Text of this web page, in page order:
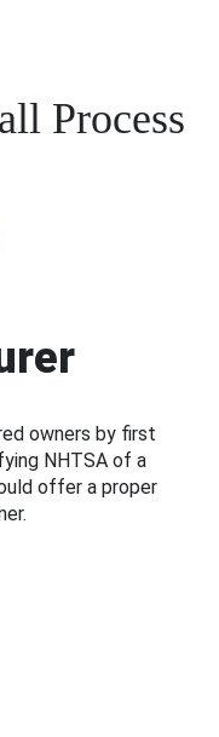
Process
owners by first
NHTSA of a
offer a proper